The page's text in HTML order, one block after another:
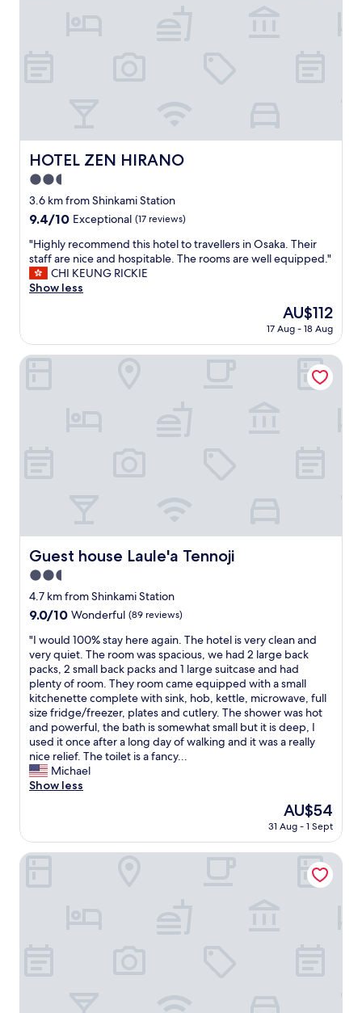
HOTEL ZEN HIRANO
HOTEL ZEN HIRANO
2.5
star
property
3.6 km from Shinkami Station
9.4
of
10,
Exceptional,
(17
9.4/10 Exceptional (17 reviews)
"
H
i
g
r
e
h
o
t
e
o
t
r
a
v
e
l
l
e
r
s
i
n
a
k
"Highly recommend this hotel to travellers in Osaka. Their
staff are nice and hospitable. The rooms are well equipped."
CHI KEUNG RICKIE
Show less
The
price
AU$112
AU$112
17 Aug - 18 Aug
Guest house Laule'a Tennoji
Guest house Laule'a Tennoji
2.5
star
property
4.7 km from Shinkami Station
9.0
of
10,
Wonderful,
(89
reviews)
9.0/10 Wonderful (89 reviews)
"
I
w
o
u
l
d
1
0
0
%
y
h
"I would 100% stay here again. The hotel is very clean and
very quiet. The room was spacious, we had 2 large back
packs, 2 small back packs and 1 large suitcase and had
plenty of room. They room came equipped with a small
kitchenette complete with sink, hob, kettle, microwave, full
size fridge/freezer, plates and cutlery. The shower was hot
and powerful, the bath is somewhat small but it is deep, I
used it once after a long day of walking and it was a really
nice relief. The toilet is a fancy...
Michael
Show less
The
price
AU$54
AU$54
31 Aug - 1 Sept
Guest house Laule'a Tennoji
Hotel Trusty Osaka Abeno